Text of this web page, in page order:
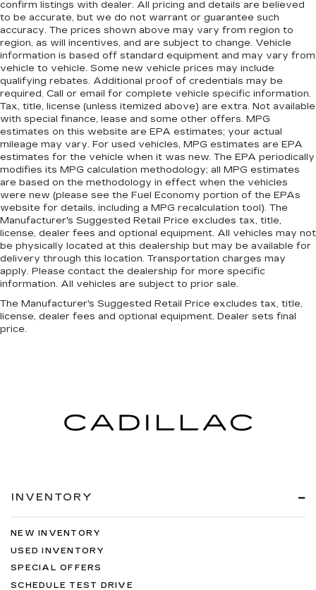
confirm listings with dealer. All pricing and details are believed
to be accurate, but we do not warrant or guarantee such
accuracy. The prices shown above may vary from region to
region, as will incentives, and are subject to change. Vehicle
information is based off standard equipment and may vary from
vehicle to vehicle. Some new vehicle prices may include
qualifying rebates. Additional proof of credentials may be
required. Call or email for complete vehicle specific information.
Tax, title, license (unless itemized above) are extra. Not available
with special finance, lease and some other offers. MPG
estimates on this website are EPA estimates; your actual
mileage may vary. For used vehicles, MPG estimates are EPA
estimates for the vehicle when it was new. The EPA periodically
modifies its MPG calculation methodology; all MPG estimates
are based on the methodology in effect when the vehicles
were new (please see the Fuel Economy portion of the EPAs
website for details, including a MPG recalculation tool). The
Manufacturer's Suggested Retail Price excludes tax, title,
license, dealer fees and optional equipment. All vehicles may not
be physically located at this dealership but may be available for
delivery through this location. Transportation charges may
apply. Please contact the dealership for more specific
information. All vehicles are subject to prior sale.
The Manufacturer's Suggested Retail Price excludes tax, title,
license, dealer fees and optional equipment. Dealer sets final
price.
INVENTORY
NEW INVENTORY
USED INVENTORY
SPECIAL OFFERS
SCHEDULE TEST DRIVE